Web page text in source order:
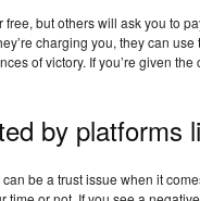
but others will ask you to
charging you, they can
of victory. If you’re given
by platforms
be a trust issue when it